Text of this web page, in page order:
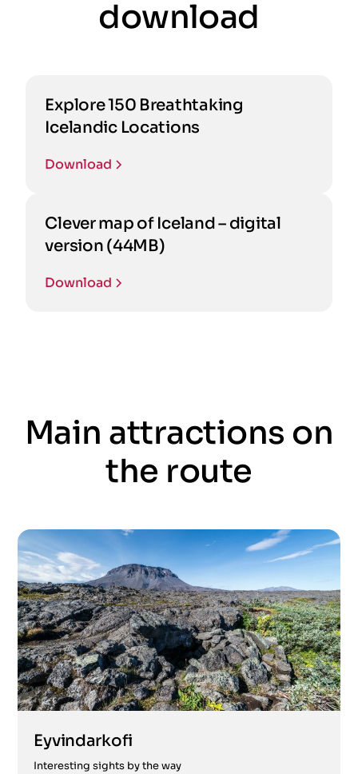
download
Explore 150 Breathtaking
Icelandic Locations
Download
Clever map of Iceland – digital
version (44MB)
Download
Main attractions on
the route
Eyvindarkofi
Interesting sights by the way